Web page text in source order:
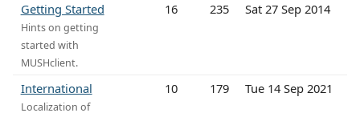
Getting Started
Hints on getting
started with
MUSHclient.
16 235 Sat 27 Sep 2014
International
Localization of
10 179 Tue 14 Sep 2021